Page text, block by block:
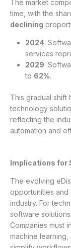
The market
time, with the
declining
2024:
services
2029:
to 62%.
This gradual shift
technology
reflecting the
automation and
Implications for
The evolving
opportunities
industry. For
software
Companies must
machine